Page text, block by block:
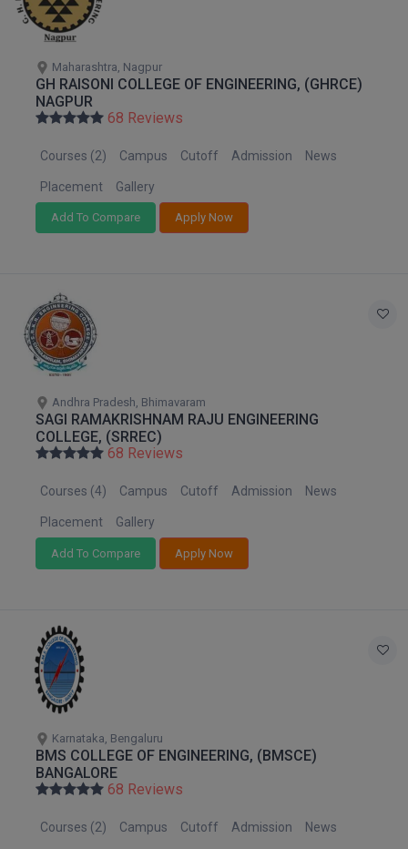
M.CH
M.Com
M.Design
M.Ed
M.F.Sc
M.Lis
M.Optom
M.P.Ed
M.Pharma
M.Phil
M.Sc
MA
Masters of Business Administration (Lateral)
MBA
MBA++
MBBS
Maharashtra, Nagpur
GH RAISONI COLLEGE OF ENGINEERING, (GHRCE)
NAGPUR
68 Reviews
Courses (2) Campus Cutoff Admission News
Placement Gallery
Add To Compare Apply Now
Andhra Pradesh, Bhimavaram
SAGI RAMAKRISHNAM RAJU ENGINEERING
COLLEGE, (SRREC)
68 Reviews
Courses (4) Campus Cutoff Admission News
Placement Gallery
Add To Compare Apply Now
Karnataka, Bengaluru
BMS COLLEGE OF ENGINEERING, (BMSCE)
BANGALORE
68 Reviews
Courses (2) Campus Cutoff Admission News